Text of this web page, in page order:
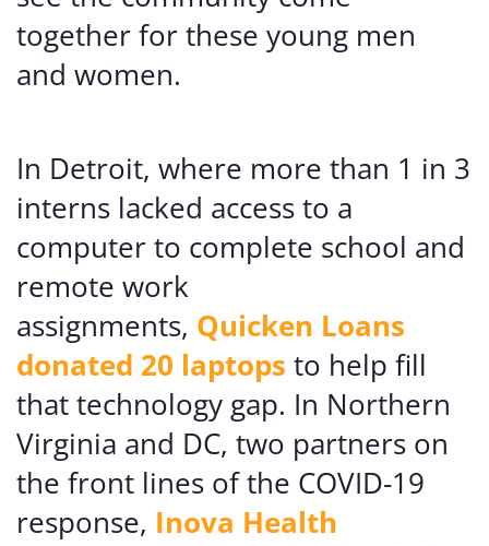
together for these young men
and women.
In Detroit, where more than 1 in 3
interns lacked access to a
computer to complete school and
remote work
assignments, Quicken Loans
donated 20 laptops to help fill
that technology gap. In Northern
Virginia and DC, two partners on
the front lines of the COVID-19
response, Inova Health